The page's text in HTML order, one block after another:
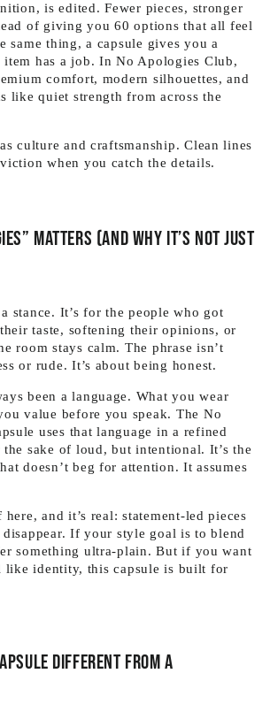
is edited. Fewer pieces, stronger
of giving you 60 options that all feel
same thing, a capsule gives you a
item has a job. In No Apologies Club,
comfort, modern silhouettes, and
like quiet strength from across the
culture and craftsmanship. Clean lines
when you catch the details.
matters (and why it’s not just
stance. It’s for the people who got
taste, softening their opinions, or
room stays calm. The phrase isn’t
or rude. It’s about being honest.
been a language. What you wear
value before you speak. The No
uses that language in a refined
sake of loud, but intentional. It’s the
doesn’t beg for attention. It assumes
here, and it’s real: statement-led pieces
disappear. If your style goal is to blend
something ultra-plain. But if you want
like identity, this capsule is built for
different from a